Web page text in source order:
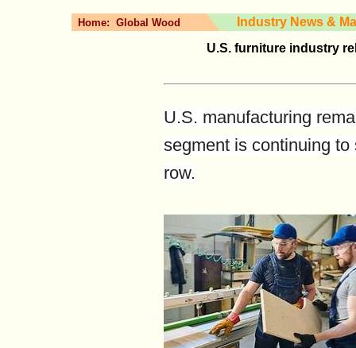
Home: Global Wood
Industry News &
U.S. furniture industry
U.S. manufacturing
segment is continuing
row.